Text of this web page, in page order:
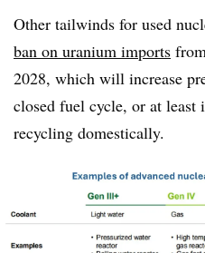
Other tailwinds for used
ban on uranium imports
2028, which will increase
closed fuel cycle, or at least
recycling domestically.